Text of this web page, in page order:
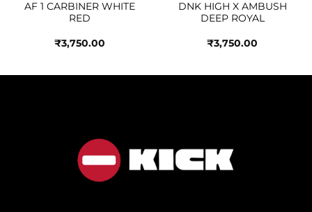
AF 1 CARBINER WHITE
RED
₹3,750.00
DNK HIGH X AMBUSH
DEEP ROYAL
₹3,750.00